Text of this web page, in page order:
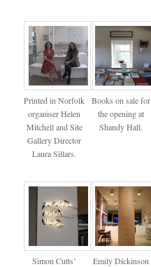
Printed in Norfolk
organiser Helen
Mitchell and Site
Gallery Director
Laura Sillars.
Books on sale for
the opening at
Shandy Hall.
Simon Cutts’
Emily Dickinson